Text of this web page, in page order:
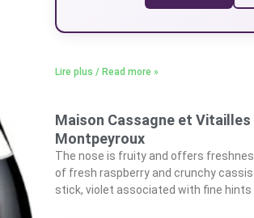
Lire plus / Read more »
Maison Cassagne et Vitailles
Montpeyroux
The nose is fruity and offers
of fresh raspberry and crunchy
stick, violet associated with fine